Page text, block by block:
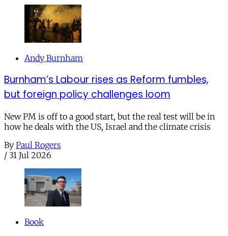
Andy Burnham
Burnham’s Labour rises as Reform fumbles,
but foreign policy challenges loom
New PM is off to a good start, but the real test will be in
how he deals with the US, Israel and the climate crisis
By Paul Rogers
/ 31 Jul 2026
Book